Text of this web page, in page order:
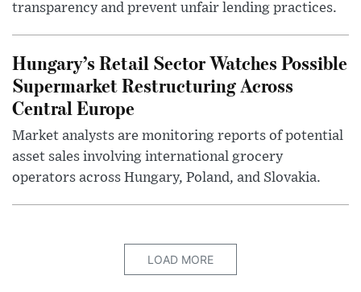
transparency and prevent unfair lending practices.
Hungary’s Retail Sector Watches Possible
Supermarket Restructuring Across
Central Europe
Market analysts are monitoring reports of potential
asset sales involving international grocery
operators across Hungary, Poland, and Slovakia.
LOAD MORE